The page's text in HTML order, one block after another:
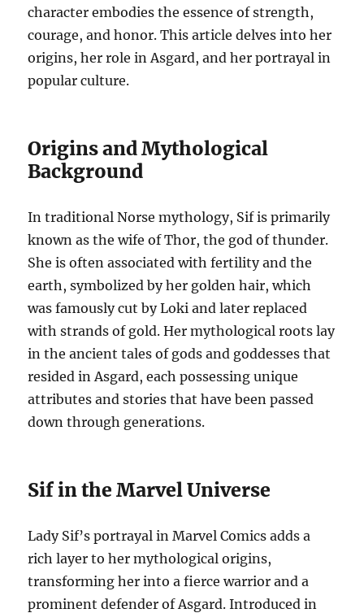
character embodies the essence of strength,
courage, and honor. This article delves into her
origins, her role in Asgard, and her portrayal in
popular culture.
Origins and Mythological
Background
In traditional Norse mythology, Sif is primarily
known as the wife of Thor, the god of thunder.
She is often associated with fertility and the
earth, symbolized by her golden hair, which
was famously cut by Loki and later replaced
with strands of gold. Her mythological roots lay
in the ancient tales of gods and goddesses that
resided in Asgard, each possessing unique
attributes and stories that have been passed
down through generations.
Sif in the Marvel Universe
Lady Sif’s portrayal in Marvel Comics adds a
rich layer to her mythological origins,
transforming her into a fierce warrior and a
prominent defender of Asgard. Introduced in